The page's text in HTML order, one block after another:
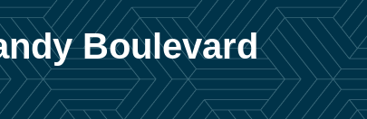
Boulevard